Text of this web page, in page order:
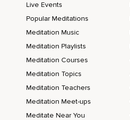
Live Events
Popular Meditations
Meditation Music
Meditation Playlists
Meditation Courses
Meditation Topics
Meditation Teachers
Meditation Meet-ups
Meditate Near You